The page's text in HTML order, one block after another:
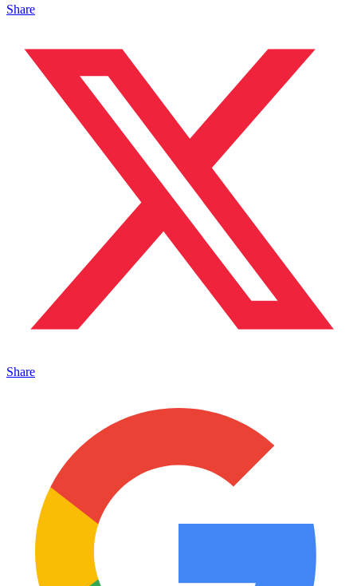
Share
Share